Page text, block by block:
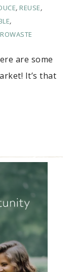
, REUSE,
,
are some
It’s that